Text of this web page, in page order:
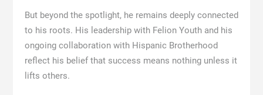
But beyond the spotlight, he remains deeply connected
to his roots. His leadership with Felion Youth and his
ongoing collaboration with Hispanic Brotherhood
reflect his belief that success means nothing unless it
lifts others.